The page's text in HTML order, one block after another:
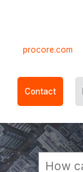
procore.com
Contact